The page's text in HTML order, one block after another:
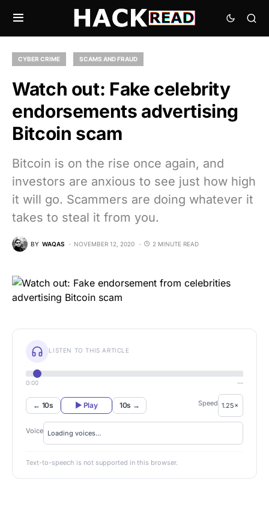
CYBER CRIME SCAMS AND FRAUD
Watch out: Fake celebrity
endorsements advertising
Bitcoin scam
Bitcoin is on the rise once again, and
investors are anxious to see just how high
it will go. Scammers are doing whatever it
takes to steal it from you.
BY WAQAS NOVEMBER 12, 2020 2 MINUTE READ
LISTEN TO THIS ARTICLE
0:00 —
← 10s ▶ Play 10s → Speed
Voice
Text-to-speech is not supported in this browser.